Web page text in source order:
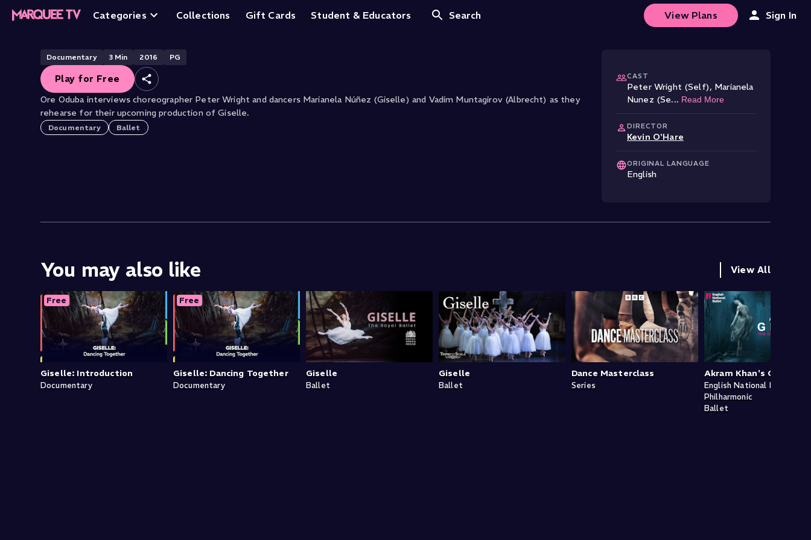
Categories Collections Gift Cards Student & Educators Search View Plans Sign In
Giselle: Rehearsals
Documentary 3Min 2016 PG
Play for Free
Ore Oduba interviews choreographer Peter Wright and dancers Marianela Núñez (Giselle) and Vadim Muntagirov (Albrecht) as they
rehearse for their upcoming production of Giselle.
Documentary Ballet
CAST
Peter Wright (Self), Marianela
Nunez (Se... Read More
DIRECTOR
Kevin O'Hare
ORIGINAL LANGUAGE
English
You may also like View All
Free
Giselle: Introduction
Documentary
Free
Giselle: Dancing Together
Documentary
Giselle
Ballet
Giselle
Ballet
Dance Masterclass
Series
Akram Khan's Giselle
English National Ballet
Philharmonic
Ballet